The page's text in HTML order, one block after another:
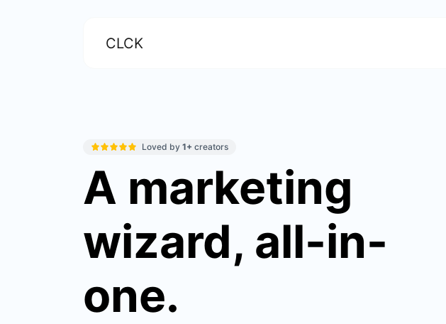
CLCK
Loved by1+ creators
A marketing
wizard, all-in-
one.